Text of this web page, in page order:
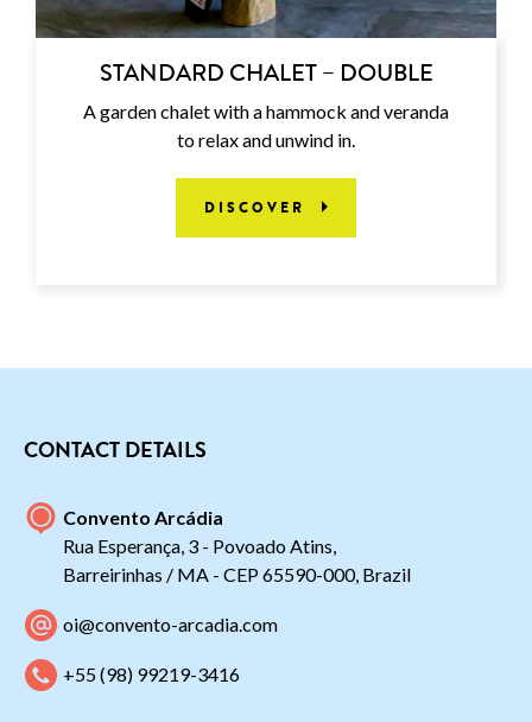
STANDARD CHALET – DOUBLE
A garden chalet with a hammock and veranda
to relax and unwind in.
DISCOVER
CONTACT DETAILS
Convento Arcádia
Rua Esperança, 3 - Povoado Atins,
Barreirinhas / MA - CEP 65590-000, Brazil
oi@convento-arcadia.com
+55 (98) 99219-3416